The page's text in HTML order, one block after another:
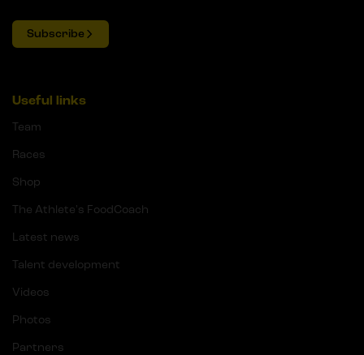
Subscribe
Useful links
Team
Races
Shop
The Athlete's FoodCoach
Latest news
Talent development
Videos
Photos
Partners